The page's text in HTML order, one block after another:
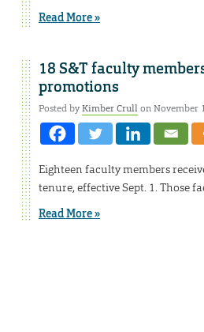
Read More »
18 S&T faculty
promotions
Posted byKimber Crullon November
Eighteen faculty members
tenure, effective Sept. 1. Those
Read More »